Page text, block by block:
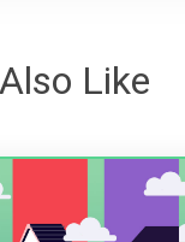
Like